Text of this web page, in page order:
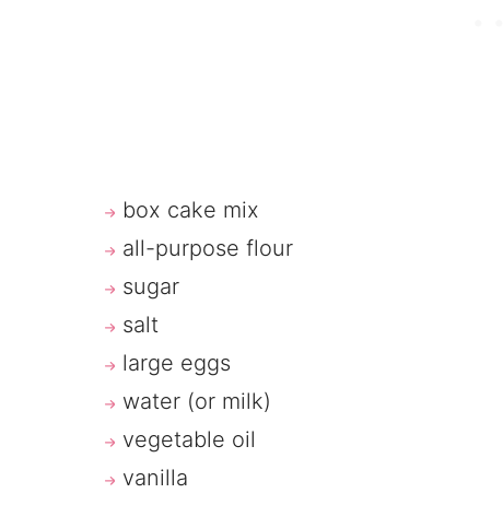
box cake mix
all-purpose flour
sugar
salt
large eggs
water (or milk)
vegetable oil
vanilla